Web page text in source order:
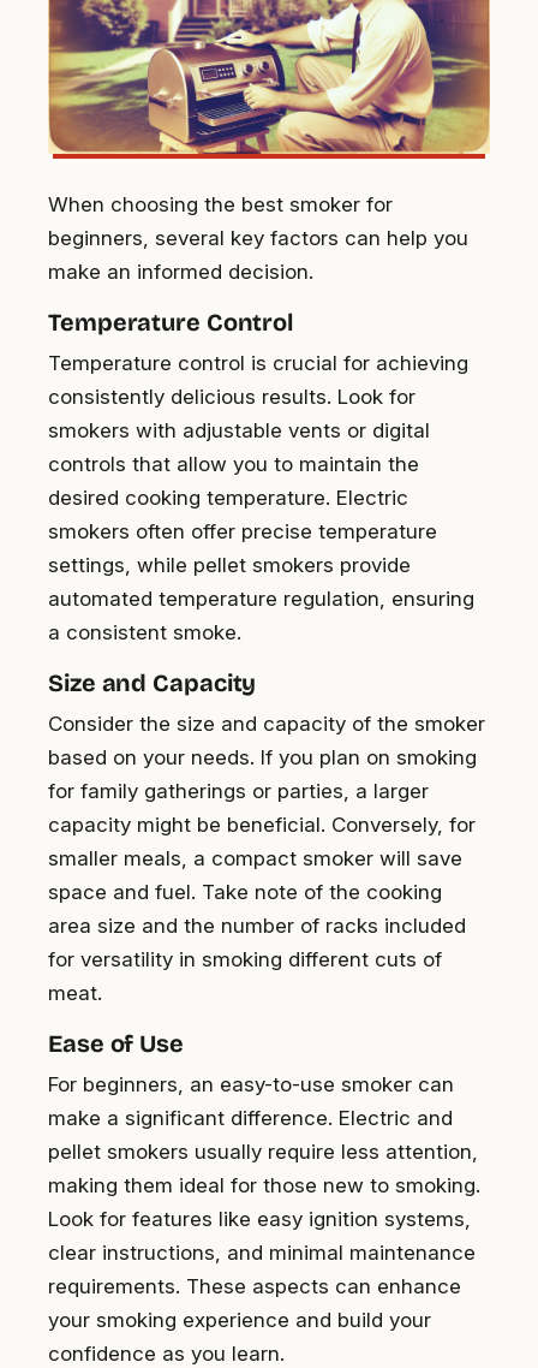
When choosing the best smoker for
beginners, several key factors can help you
make an informed decision.
Temperature Control
Temperature control is crucial for achieving
consistently delicious results. Look for
smokers with adjustable vents or digital
controls that allow you to maintain the
desired cooking temperature. Electric
smokers often offer precise temperature
settings, while pellet smokers provide
automated temperature regulation, ensuring
a consistent smoke.
Size and Capacity
Consider the size and capacity of the smoker
based on your needs. If you plan on smoking
for family gatherings or parties, a larger
capacity might be beneficial. Conversely, for
smaller meals, a compact smoker will save
space and fuel. Take note of the cooking
area size and the number of racks included
for versatility in smoking different cuts of
meat.
Ease of Use
For beginners, an easy-to-use smoker can
make a significant difference. Electric and
pellet smokers usually require less attention,
making them ideal for those new to smoking.
Look for features like easy ignition systems,
clear instructions, and minimal maintenance
requirements. These aspects can enhance
your smoking experience and build your
confidence as you learn.